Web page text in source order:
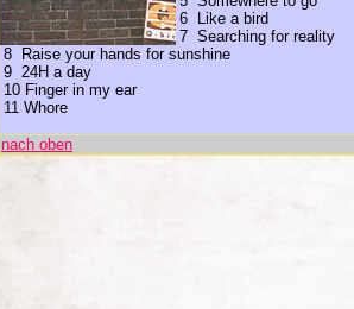
6 Like a bird
7 Searching for reality
8 Raise your hands for sunshine
9 24H a day
10 Finger in my ear
11 Whore
nach oben